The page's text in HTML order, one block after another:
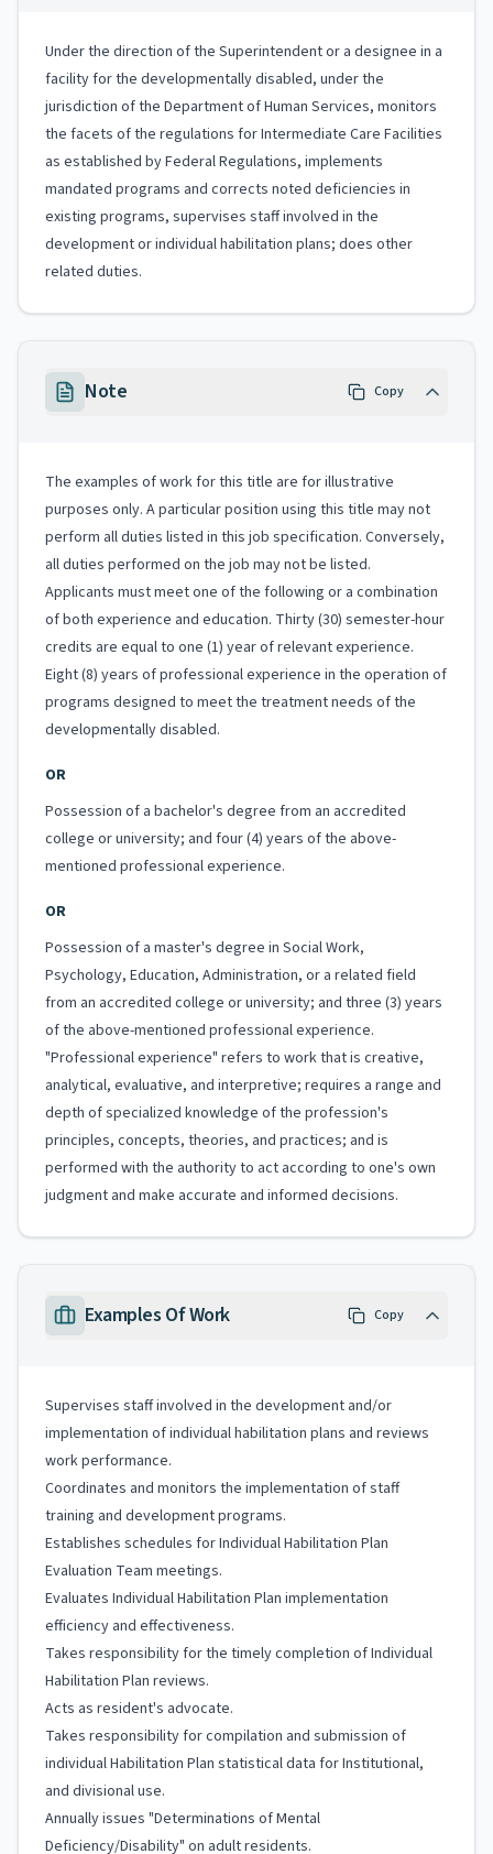
Under the direction of the Superintendent or a designee in a
facility for the developmentally disabled, under the
jurisdiction of the Department of Human Services, monitors
the facets of the regulations for Intermediate Care Facilities
as established by Federal Regulations, implements
mandated programs and corrects noted deficiencies in
existing programs, supervises staff involved in the
development or individual habilitation plans; does other
related duties.
Note Copy
The examples of work for this title are for illustrative
purposes only. A particular position using this title may not
perform all duties listed in this job specification. Conversely,
all duties performed on the job may not be listed.
Applicants must meet one of the following or a combination
of both experience and education. Thirty (30) semester-hour
credits are equal to one (1) year of relevant experience.
Eight (8) years of professional experience in the operation of
programs designed to meet the treatment needs of the
developmentally disabled.
OR
Possession of a bachelor's degree from an accredited
college or university; and four (4) years of the above-
mentioned professional experience.
OR
Possession of a master's degree in Social Work,
Psychology, Education, Administration, or a related field
from an accredited college or university; and three (3) years
of the above-mentioned professional experience.
"Professional experience" refers to work that is creative,
analytical, evaluative, and interpretive; requires a range and
depth of specialized knowledge of the profession's
principles, concepts, theories, and practices; and is
performed with the authority to act according to one's own
judgment and make accurate and informed decisions.
Examples Of Work Copy
Supervises staff involved in the development and/or
implementation of individual habilitation plans and reviews
work performance.
Coordinates and monitors the implementation of staff
training and development programs.
Establishes schedules for Individual Habilitation Plan
Evaluation Team meetings.
Evaluates Individual Habilitation Plan implementation
efficiency and effectiveness.
Takes responsibility for the timely completion of Individual
Habilitation Plan reviews.
Acts as resident's advocate.
Takes responsibility for compilation and submission of
individual Habilitation Plan statistical data for Institutional,
and divisional use.
Annually issues "Determinations of Mental
Deficiency/Disability" on adult residents.